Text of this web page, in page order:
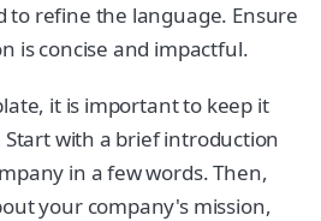
to refine the language. Ensure
is concise and impactful.
it is important to keep it
with a brief introduction
in a few words. Then,
your company's mission,